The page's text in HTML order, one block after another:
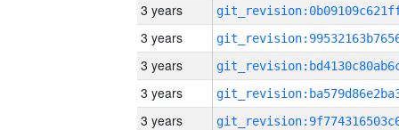
3 years
3 years
3 years
3 years
3 years